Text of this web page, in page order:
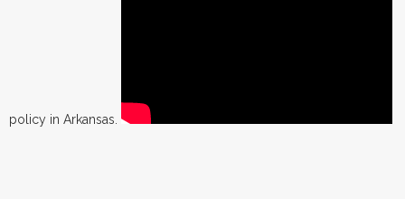
policy in Arkansas.